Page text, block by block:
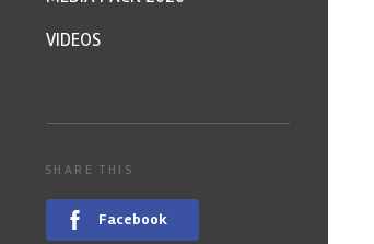
VIDEOS
SHARE THIS
Facebook